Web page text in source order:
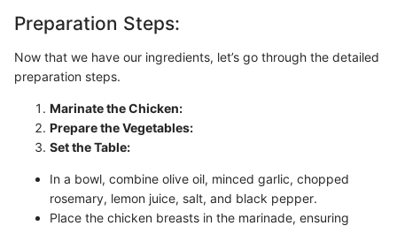
Preparation Steps:
Now that we have our ingredients, let’s go through the detailed
preparation steps.
Marinate the Chicken:
Prepare the Vegetables:
Set the Table:
In a bowl, combine olive oil, minced garlic, chopped
rosemary, lemon juice, salt, and black pepper.
Place the chicken breasts in the marinade, ensuring